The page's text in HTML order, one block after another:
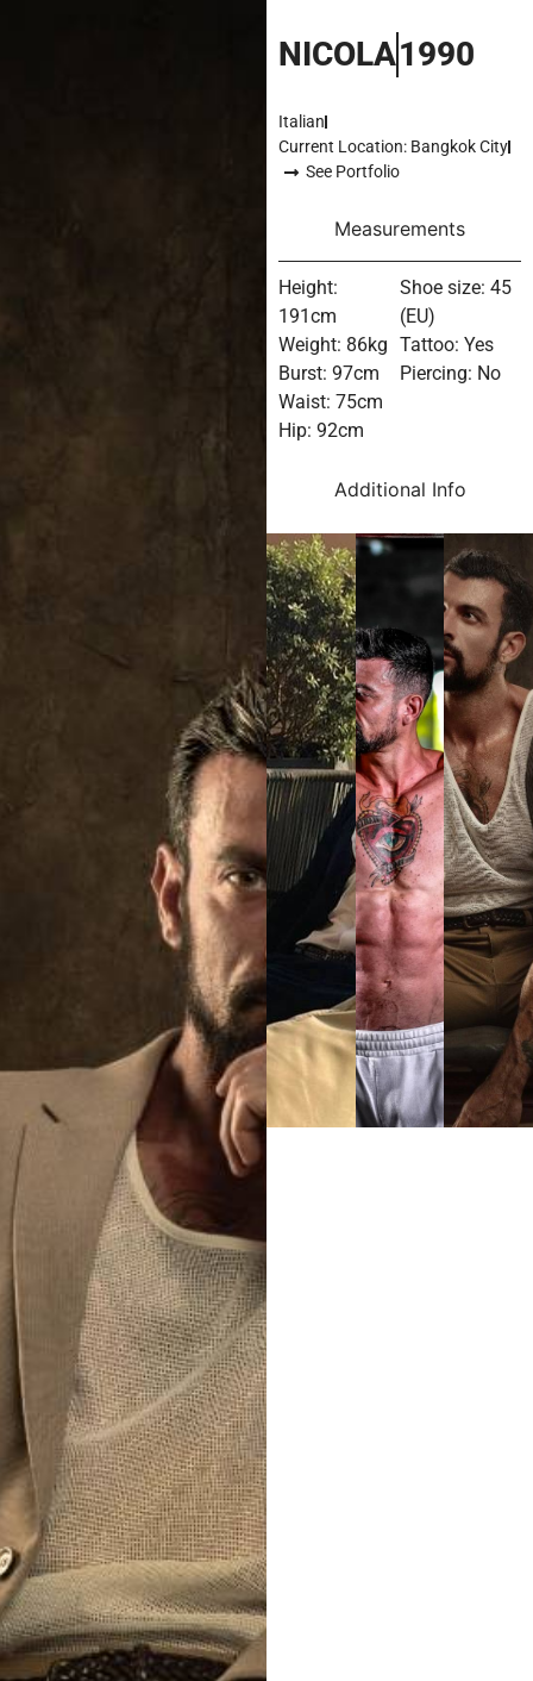
NICOLA1990
Italian
Current Location: Bangkok City
See Portfolio
Measurements
Additional Info
Height:
191cm
Weight: 86kg
Burst: 97cm
Waist: 75cm
Hip: 92cm
Shoe size: 45
(EU)
Tattoo: Yes
Piercing: No